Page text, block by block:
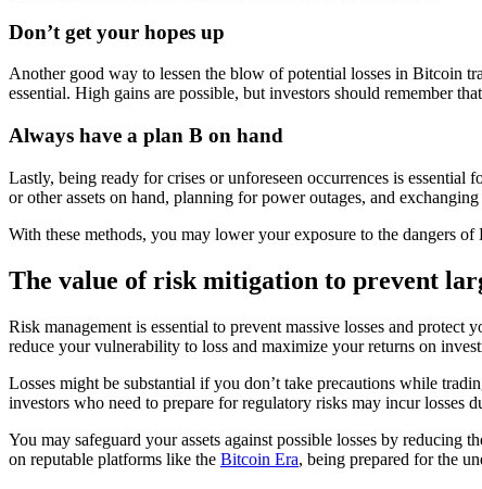
Don’t get your hopes up
Another good way to lessen the blow of potential losses in Bitcoin
essential. High gains are possible, but investors should remember
Always have a plan B on hand
Lastly, being ready for crises or unforeseen occurrences is
or other assets on hand, planning for power outages, and
With these methods, you may lower your exposure to the dangers
The value of risk mitigation to prevent
Risk management is essential to prevent massive losses and
reduce your vulnerability to loss and maximize your returns on
Losses might be substantial if you don’t take precautions while
investors who need to prepare for regulatory risks may incur losses
You may safeguard your assets against possible losses by
on reputable platforms like the Bitcoin Era, being prepared for the